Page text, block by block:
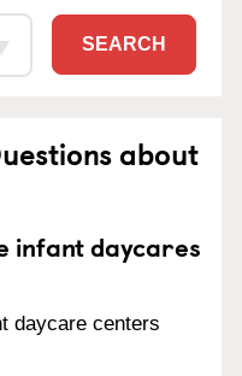
SEARCH
about
infant daycares
daycare centers